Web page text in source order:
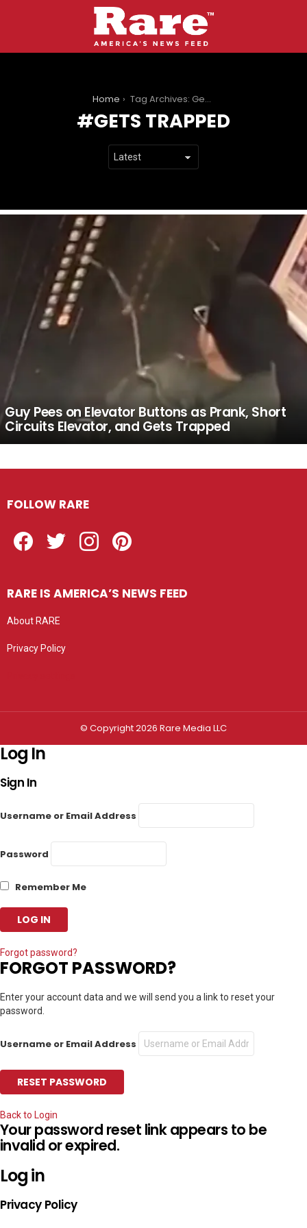
Home Tag Archives: Gets Trapped
GETS TRAPPED
Guy Pees on Elevator Buttons as Prank, Short
Circuits Elevator, and Gets Trapped
FOLLOW RARE
RARE IS AMERICA’S NEWS FEED
About RARE
Privacy Policy
© Copyright 2026 Rare Media LLC
Log In
Sign In
Username or Email Address
Password
Remember Me
Forgot password?
FORGOT PASSWORD?
Enter your account data and we will send you a link to reset your
password.
Username or Email Address
Back to Login
Your password reset link appears to be
invalid or expired.
Log in
Privacy Policy